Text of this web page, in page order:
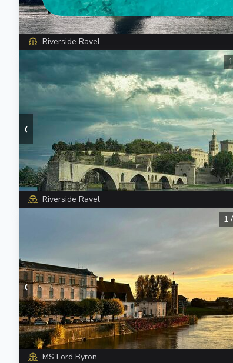
Riverside Ravel
‹
1
Riverside Ravel
‹
1 /
MS Lord Byron